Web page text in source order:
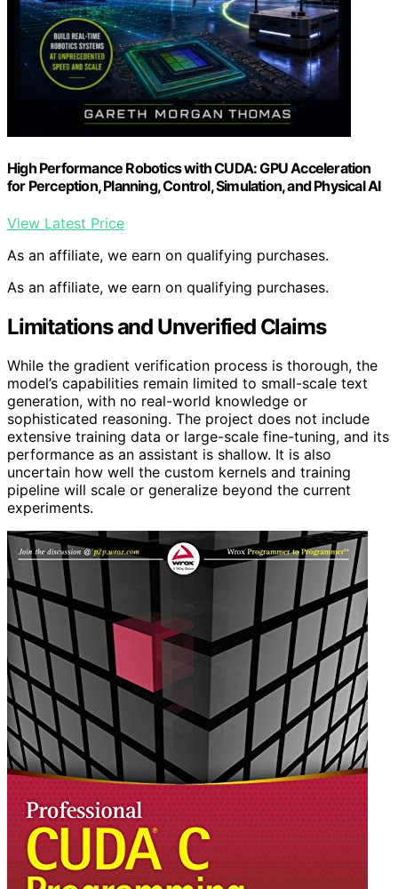
High Performance Robotics with CUDA: GPU Acceleration
for Perception, Planning, Control, Simulation, and Physical AI
View Latest Price
As an affiliate, we earn on qualifying purchases.
As an affiliate, we earn on qualifying purchases.
Limitations and Unverified Claims
While the gradient verification process is thorough, the
model’s capabilities remain limited to small-scale text
generation, with no real-world knowledge or
sophisticated reasoning. The project does not include
extensive training data or large-scale fine-tuning, and its
performance as an assistant is shallow. It is also
uncertain how well the custom kernels and training
pipeline will scale or generalize beyond the current
experiments.